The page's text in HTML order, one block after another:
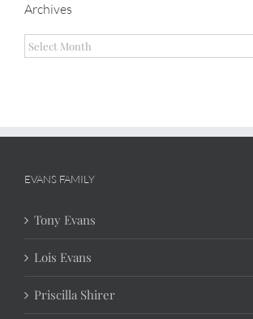
Archives
Archives
EVANS FAMILY
Tony Evans
Lois Evans
Priscilla Shirer